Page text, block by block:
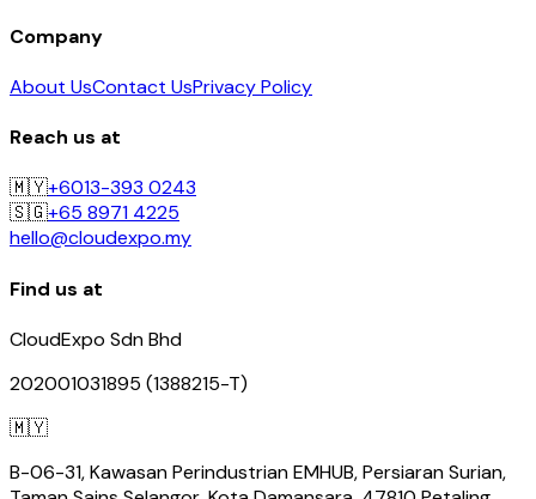
Company
About UsContact UsPrivacy Policy
Reach us at
🇲🇾+6013-393 0243
🇸🇬+65 8971 4225
hello@cloudexpo.my
Find us at
CloudExpo Sdn Bhd
202001031895 (1388215-T)
🇲🇾
B-06-31, Kawasan Perindustrian EMHUB, Persiaran Surian,